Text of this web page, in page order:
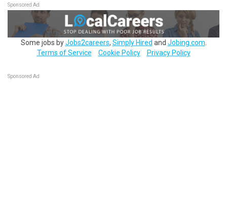
Sponsored Ad
Some jobs byJobs2careers, Simply Hired and Jobing.com
Terms of Service
Cookie Policy Privacy Policy
Sponsored Ad